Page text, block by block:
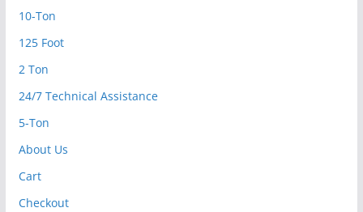
10-Ton
125 Foot
2 Ton
24/7 Technical Assistance
5-Ton
About Us
Cart
Checkout